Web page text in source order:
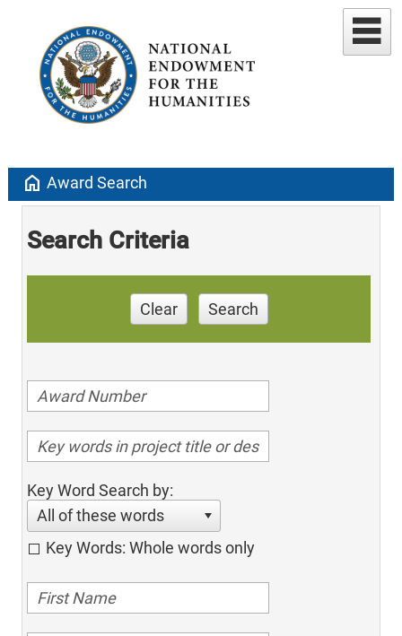
home Award Search
Search Criteria
Clear Search
Key Word Search by:
All of these words
Key Words: Whole words only